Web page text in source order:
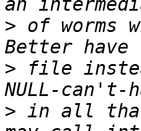
> of worms
> file
> in all